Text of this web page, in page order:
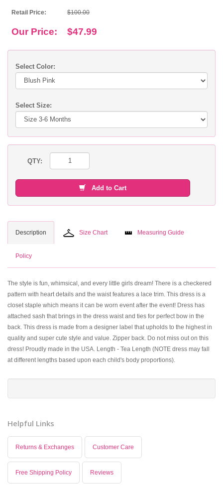
Retail Price: $100.00
Our Price: $47.99
Select Color:
Select Size:
QTY:
Add to Cart
Description Size Chart Measuring Guide
Policy
The style is fun, whimsical, and every little girls dream! There is a checkered
pattern with heart details and the waist features a lace trim. This dress is a
closet staple which means it can be worn event after the event! Dress has
attached sash that brings in the dress waist and ties for perfect bow in the
back. This dress is made from a designer label that upholds to the highest in
quality and super cute style and value. Zipper back. Do not miss out on this
dress! Proudly made in the USA. Length - Tea Length (NOTE dress may fall
at different lengths based upon each child's body proportions).
Helpful Links
Returns & Exchanges Customer Care
Free Shipping Policy Reviews